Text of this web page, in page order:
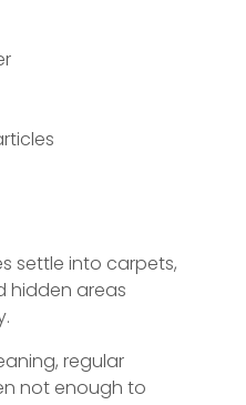
settle into carpets,
hidden areas
regular
not enough to